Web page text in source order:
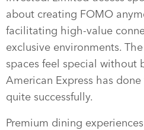
about creating FOMO
facilitating high-value
exclusive environments.
spaces feel special without
American Express has
quite successfully.
Premium dining